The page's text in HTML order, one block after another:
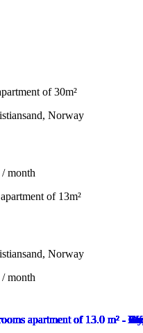
of 30m²
Norway
month
of 13m²
Norway
month